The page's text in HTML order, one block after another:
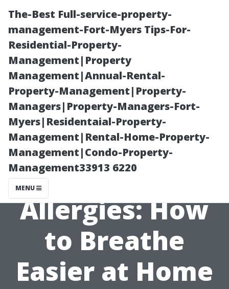
The-Best Full-service-property-
management-Fort-Myers Tips-For-
Residential-Property-
Management|Property
Management|Annual-Rental-
Property-Management|Property-
Managers|Property-Managers-Fort-
Myers|Residentaial-Property-
Management|Rental-Home-Property-
Management|Condo-Property-
Management33913 6220
MENU
The Link
Between Dirty
Air Ducts and
Allergies: How
to Breathe
Easier at Home